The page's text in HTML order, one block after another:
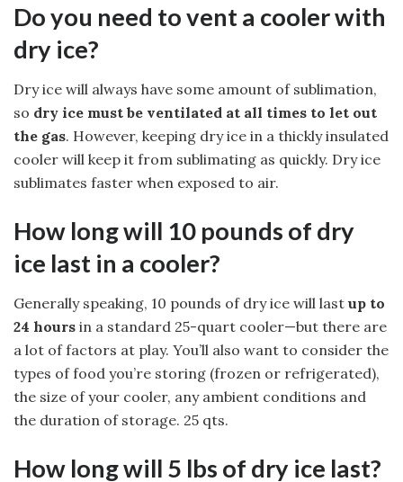
Do you need to vent a cooler with
dry ice?
Dry ice will always have some amount of sublimation,
so dry ice must be ventilated at all times to let out
the gas. However, keeping dry ice in a thickly insulated
cooler will keep it from sublimating as quickly. Dry ice
sublimates faster when exposed to air.
How long will 10 pounds of dry
ice last in a cooler?
Generally speaking, 10 pounds of dry ice will last up to
24 hours in a standard 25-quart cooler—but there are
a lot of factors at play. You’ll also want to consider the
types of food you’re storing (frozen or refrigerated),
the size of your cooler, any ambient conditions and
the duration of storage. 25 qts.
How long will 5 lbs of dry ice last?